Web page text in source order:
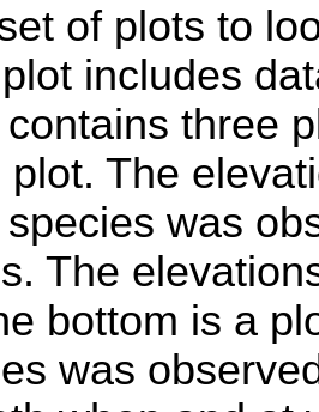
of plots to
includes
three
plot. The
was
The
bottom is a
was